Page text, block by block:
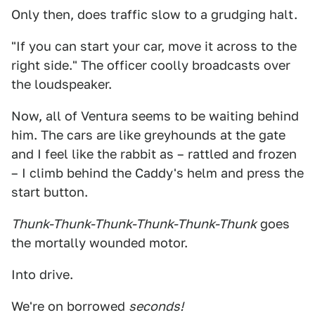
Only then, does traffic slow to a grudging halt.
"If you can start your car, move it across to the
right side." The officer coolly broadcasts over
the loudspeaker.
Now, all of Ventura seems to be waiting behind
him. The cars are like greyhounds at the gate
and I feel like the rabbit as – rattled and frozen
– I climb behind the Caddy's helm and press the
start button.
Thunk-Thunk-Thunk-Thunk-Thunk-Thunkgoes
the mortally wounded motor.
Into drive.
We're on borrowed seconds!